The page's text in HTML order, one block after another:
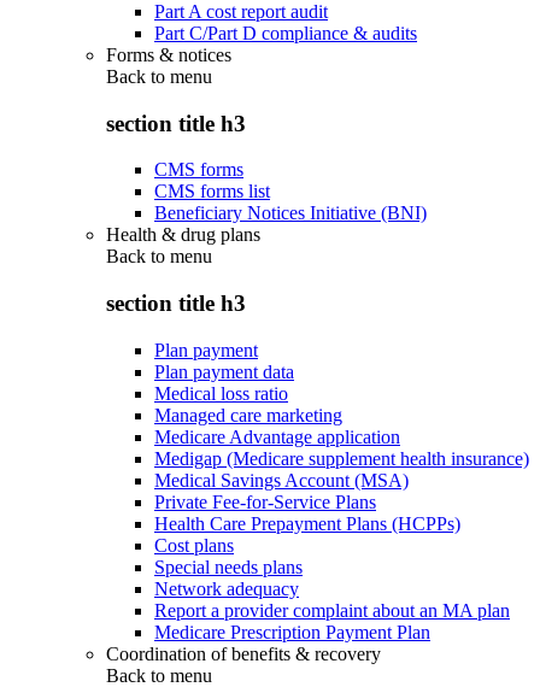
Part A cost report audit
Part C/Part D compliance & audits
Forms & notices
Back to menu
section title h3
CMS forms
CMS forms list
Beneficiary Notices Initiative (BNI)
Health & drug plans
Back to menu
section title h3
Plan payment
Plan payment data
Medical loss ratio
Managed care marketing
Medicare Advantage application
Medigap (Medicare supplement health insurance)
Medical Savings Account (MSA)
Private Fee-for-Service Plans
Health Care Prepayment Plans (HCPPs)
Cost plans
Special needs plans
Network adequacy
Report a provider complaint about an MA plan
Medicare Prescription Payment Plan
Coordination of benefits & recovery
Back to menu